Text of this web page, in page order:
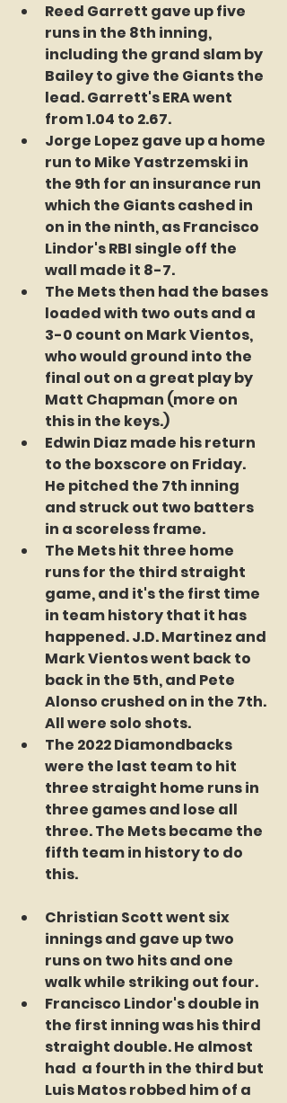
Reed Garrett gave up five
runs in the 8th inning,
including the grand slam by
Bailey to give the Giants the
lead. Garrett's ERA went
from 1.04 to 2.67.
Jorge Lopez gave up a home
run to Mike Yastrzemski in
the 9th for an insurance run
which the Giants cashed in
on in the ninth, as Francisco
Lindor's RBI single off the
wall made it 8-7.
The Mets then had the bases
loaded with two outs and a
3-0 count on Mark Vientos,
who would ground into the
final out on a great play by
Matt Chapman (more on
this in the keys.)
Edwin Diaz made his return
to the boxscore on Friday.
He pitched the 7th inning
and struck out two batters
in a scoreless frame.
The Mets hit three home
runs for the third straight
game, and it's the first time
in team history that it has
happened. J.D. Martinez and
Mark Vientos went back to
back in the 5th, and Pete
Alonso crushed on in the 7th.
All were solo shots.
The 2022 Diamondbacks
were the last team to hit
three straight home runs in
three games and lose all
three. The Mets became the
fifth team in history to do
this.
Christian Scott went six
innings and gave up two
runs on two hits and one
walk while striking out four.
Francisco Lindor's double in
the first inning was his third
straight double. He almost
had  a fourth in the third but
Luis Matos robbed him of a